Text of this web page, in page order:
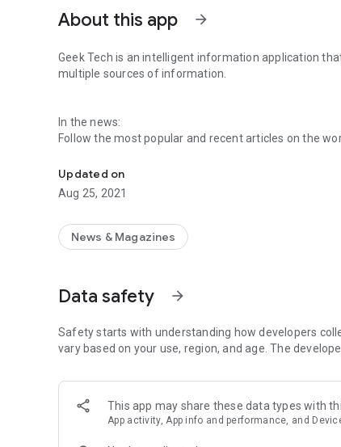
About this app arrow_forward
Geek Tech is an intelligent information application
multiple sources of information.
In the news:
Follow the most popular and recent articles on the
Follow your favourite topics and sources:
You can turn off sources of information that are not
News search:
Follow the world of technology in videos, allowing
You can save your favorite articles to read later,
Receive notifications:
Receive latest news alerts on your home screen to
Updated on
Aug 25, 2021
News & Magazines
Data safety arrow_forward
Safety starts with understanding how developers
vary based on your use, region, and age. The
This app may share these data types with
App activity, App info and performance, and